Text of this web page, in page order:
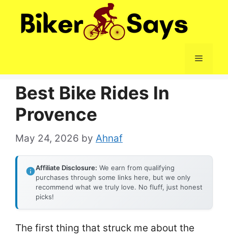
Menu
Best Bike Rides In
Provence
May 24, 2026 by Ahnaf
Affiliate Disclosure: We earn from qualifying
purchases through some links here, but we only
recommend what we truly love. No fluff, just honest
picks!
The first thing that struck me about the